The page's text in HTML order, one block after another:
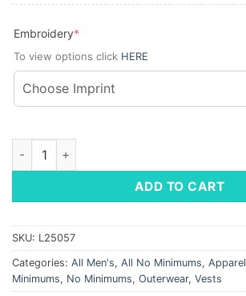
Embroidery*
To view options click HERE
Cotopaxi® Fuego Down Vest quantity
ADD TO CART
SKU: L25057
Categories: All Men's, All No Minimums, Apparel
Minimums, No Minimums, Outerwear, Vests